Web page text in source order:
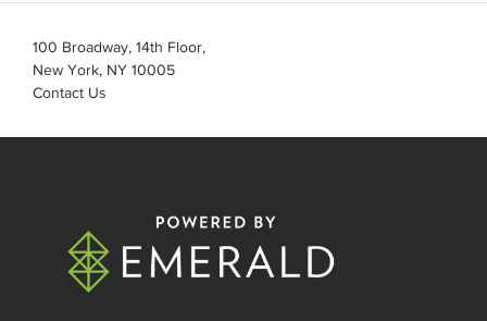
100 Broadway, 14th Floor,
New York, NY 10005
Contact Us